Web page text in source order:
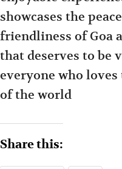
showcases the
friendliness of Goa
that deserves to be
everyone who
of the world
Share this: